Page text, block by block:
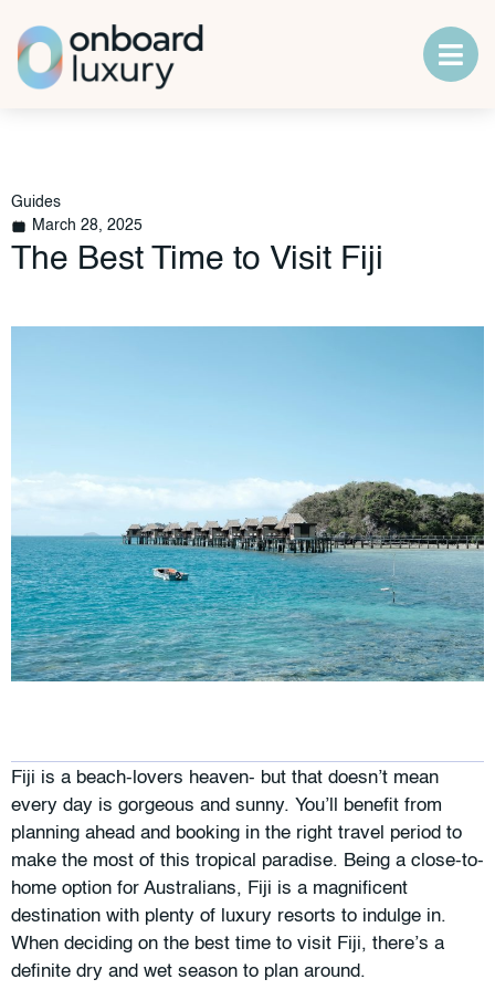
Guides
March 28, 2025
The Best Time to Visit Fiji
Fiji is a beach-lovers heaven- but that doesn’t mean
every day is gorgeous and sunny. You’ll benefit from
planning ahead and booking in the right travel period to
make the most of this tropical paradise. Being a close-to-
home option for Australians, Fiji is a magnificent
destination with plenty of luxury resorts to indulge in.
When deciding on the best time to visit Fiji, there’s a
definite dry and wet season to plan around.